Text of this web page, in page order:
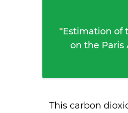
*Estimation of
on the
This carbon